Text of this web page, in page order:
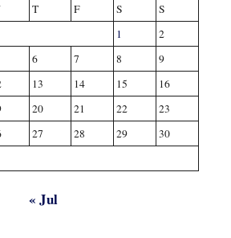
T F S
S
1
2
6 7 8
9
13 14 15
16
20 21 22
23
27 28 29
30
« Jul